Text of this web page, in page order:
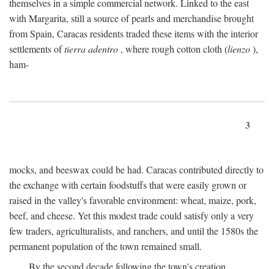
themselves in a simple commercial network. Linked to the east
with Margarita, still a source of pearls and merchandise brought
from Spain, Caracas residents traded these items with the interior
settlements oftierra adentro , where rough cotton cloth (lienzo),
ham-
3
mocks, and beeswax could be had. Caracas contributed directly to
the exchange with certain foodstuffs that were easily grown or
raised in the valley's favorable environment: wheat, maize, pork,
beef, and cheese. Yet this modest trade could satisfy only a very
few traders, agriculturalists, and ranchers, and until the 1580s the
permanent population of the town remained small.
By the second decade following the town's creation